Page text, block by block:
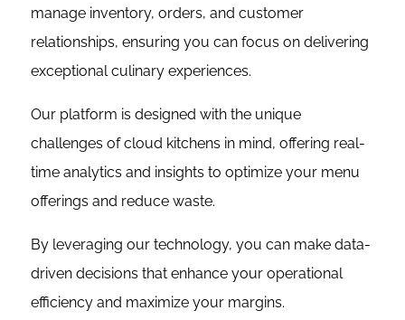
manage inventory, orders, and customer
relationships, ensuring you can focus on delivering
exceptional culinary experiences.
Our platform is designed with the unique
challenges of cloud kitchens in mind, offering real-
time analytics and insights to optimize your menu
offerings and reduce waste.
By leveraging our technology, you can make data-
driven decisions that enhance your operational
efficiency and maximize your margins.